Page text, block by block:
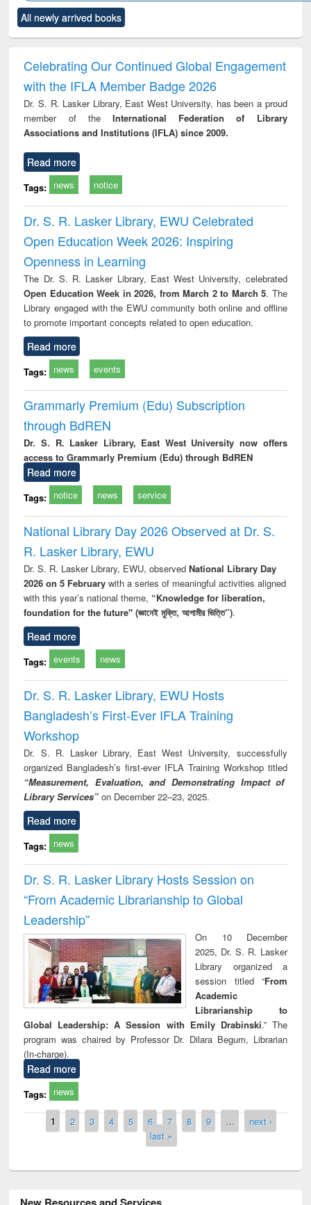
to see
content):
Title (Click to see
original content):
and report writing
: a practical
approach to
business &
technical
treatment and
reuse
All newly arrived books
Celebrating Our Continued Global Engagement
with the IFLA Member Badge 2026
Dr. S. R. Lasker Library, East West University, has been a proud
member of theInternational Federation of Library
Associations and Institutions (IFLA) since 2009.
Read more
Tags: news notice
Dr. S. R. Lasker Library, EWU Celebrated
Open Education Week 2026: Inspiring
Openness in Learning
The Dr. S. R. Lasker Library, East West University, celebrated
Open Education Week in 2026, from March 2 to March 5. The
Library engaged with the EWU community both online and offline
to promote important concepts related to open education.
Read more
Tags: news events
Grammarly Premium (Edu) Subscription
through BdREN
Dr. S. R. Lasker Library, East West University now offers
access to Grammarly Premium (Edu) through BdREN
Read more
Tags: notice news service
National Library Day 2026 Observed at Dr. S.
R. Lasker Library, EWU
Dr. S. R. Lasker Library, EWU, observed National Library Day
2026 on 5 Februarywith a series of meaningful activities aligned
with this year’s national theme, “Knowledge for liberation,
foundation for the future" (জ্ঞানেই মুক্তি, আগামীর ভিত্তি”).
Read more
Tags: events news
Dr. S. R. Lasker Library, EWU Hosts
Bangladesh’s First-Ever IFLA Training
Workshop
Dr. S. R. Lasker Library, East West University, successfully
organized Bangladesh’s first-ever IFLA Training Workshop titled
“Measurement, Evaluation, and Demonstrating Impact of
Library Services” on December 22–23, 2025.
Read more
Tags: news
Dr. S. R. Lasker Library Hosts Session on
“From Academic Librarianship to Global
Leadership”
On 10 December
2025, Dr. S. R. Lasker
Library organized a
session titled “From
Academic
Librarianship to
Global Leadership: A Session with Emily Drabinski.” The
program was chaired by Professor Dr. Dilara Begum, Librarian
(In-charge).
Read more
Tags: news
Pages
1 2 3 4 5 6 7 8 9 …
next ›
last »
New Resources and Services